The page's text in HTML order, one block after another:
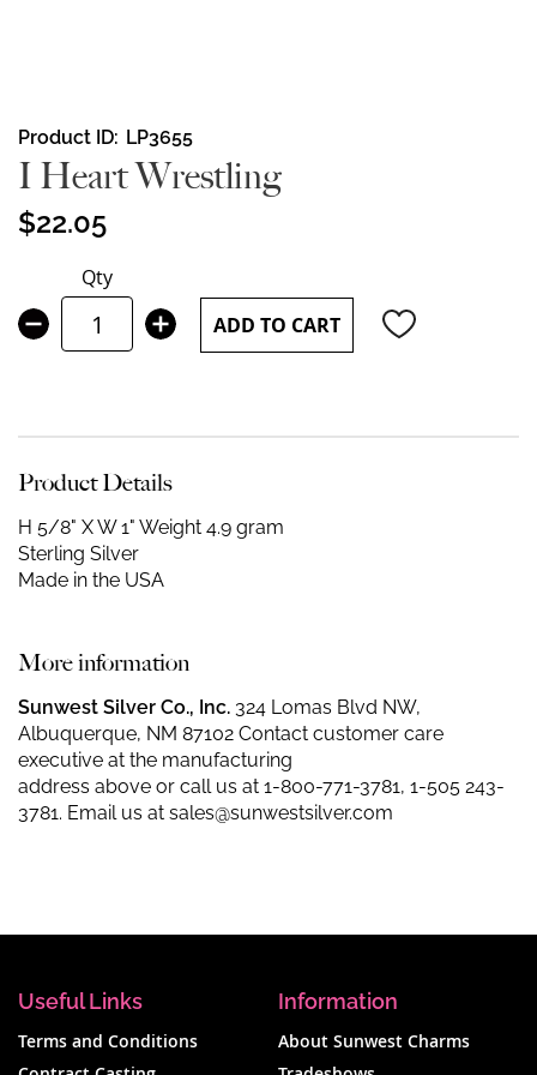
Skip
to
the
beginning
of
images
gallery
Product ID LP3655
I Heart Wrestling
$22.05
Qty
ADD TO CART
Product Details
H 5/8" X W 1" Weight 4.9 gram
Sterling Silver
Made in the USA
More information
Sunwest Silver Co., Inc. 324 Lomas Blvd NW,
Albuquerque, NM 87102 Contact customer care
executive at the manufacturing
address above or call us at 1-800-771-3781, 1-505 243-
3781. Email us at sales@sunwestsilver.com
Useful Links
Terms and Conditions
Information
About Sunwest Charms